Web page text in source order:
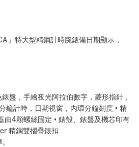
」特大型精鋼計時腕錶備日期顯示，
盤，手繪夜光阿拉伯數字，菱形指針，
鐘計時，日期視窗，內環分鐘刻度 • 精
由4顆螺絲固定 • 錶殼、錶盤及機芯印有
精鋼雙摺疊錶扣